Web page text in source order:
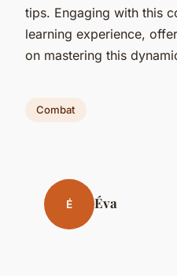
tips. Engaging with this
learning experience,
on mastering this
Combat
É Éva